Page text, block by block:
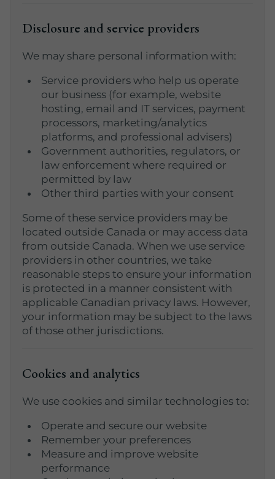
Disclosure and service providers
We may share personal information with:
Service providers who help us operate
our business (for example, website
hosting, email and IT services, payment
processors, marketing/analytics
platforms, and professional advisers)
Government authorities, regulators, or
law enforcement where required or
permitted by law
Other third parties with your consent
Some of these service providers may be
located outside Canada or may access data
from outside Canada. When we use service
providers in other countries, we take
reasonable steps to ensure your information
is protected in a manner consistent with
applicable Canadian privacy laws. However,
your information may be subject to the laws
of those other jurisdictions.
Cookies and analytics
We use cookies and similar technologies to:
Operate and secure our website
Remember your preferences
Measure and improve website
performance